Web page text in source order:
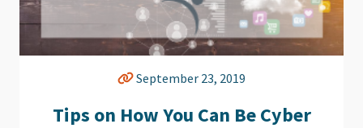
September 23, 2019
Tips on How You Can Be Cyber